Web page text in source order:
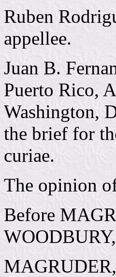
Ruben
appellee.
Juan B.
Puerto Rico,
Washington,
the brief for
curiae.
The opinion
Before